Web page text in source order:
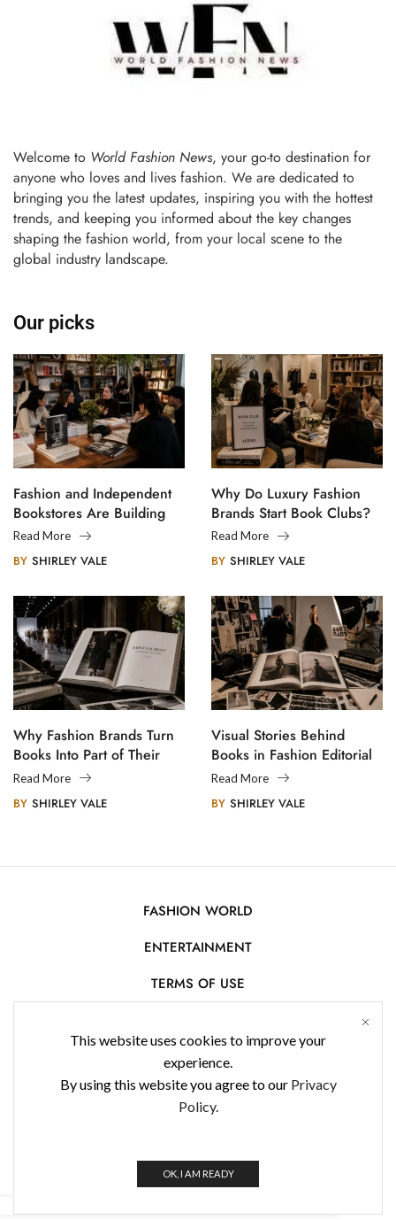
This website uses cookies to improve your
experience.
By using this website you agree to our Privacy
Policy.
OK, I AM READY
Welcome to World Fashion News, your go-to destination for
anyone who loves and lives fashion. We are dedicated to
bringing you the latest updates, inspiring you with the hottest
trends, and keeping you informed about the key changes
shaping the fashion world, from your local scene to the
global industry landscape.
Our picks
Fashion and Independent
Bookstores Are Building
Creative Communities
Read More
BY SHIRLEY VALE
Why Do Luxury Fashion
Brands Start Book Clubs?
Read More
BY SHIRLEY VALE
Why Fashion Brands Turn
Books Into Part of Their
Legacy
Read More
BY SHIRLEY VALE
Visual Stories Behind
Books in Fashion Editorial
Photography
Read More
BY SHIRLEY VALE
FASHION WORLD
ENTERTAINMENT
TERMS OF USE
PRIVACY POLICY
CONTACT US
WorldFashionNews 2025 © All Rights Reserved